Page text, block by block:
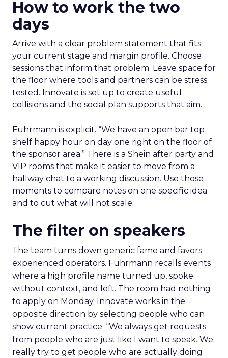
How to work the two
days
Arrive with a clear problem statement that fits
your current stage and margin profile. Choose
sessions that inform that problem. Leave space for
the floor where tools and partners can be stress
tested. Innovate is set up to create useful
collisions and the social plan supports that aim.
Fuhrmann is explicit. “We have an open bar top
shelf happy hour on day one right on the floor of
the sponsor area.” There is a Shein after party and
VIP rooms that make it easier to move from a
hallway chat to a working discussion. Use those
moments to compare notes on one specific idea
and to cut what will not scale.
The filter on speakers
The team turns down generic fame and favors
experienced operators. Fuhrmann recalls events
where a high profile name turned up, spoke
without context, and left. The room had nothing
to apply on Monday. Innovate works in the
opposite direction by selecting people who can
show current practice. “We always get requests
from people who are just like I want to speak. We
really try to get people who are actually doing